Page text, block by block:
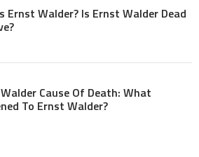
Ernst Walder? Is Ernst Walder Dead
Cause Of Death: What
To Ernst Walder?